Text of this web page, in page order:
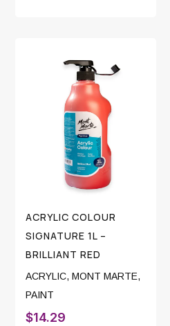
ACRYLIC COLOUR
SIGNATURE 1L –
BRILLIANT RED
ACRYLIC, MONT MARTE,
PAINT
$14.29